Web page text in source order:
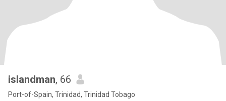
islandman, 66
Port-of-Spain, Trinidad, Trinidad Tobago